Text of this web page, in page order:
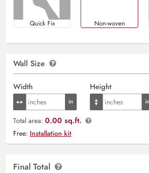
Quick Fix Non-woven
Wall Size
Width Height
Total area: 0.00 sq.ft.
Free: Installation kit
Final Total